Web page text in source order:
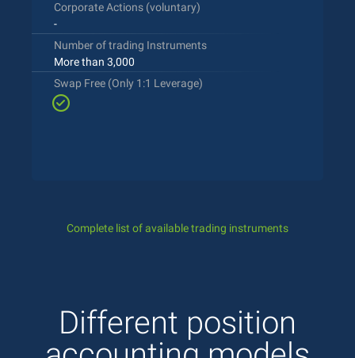
Corporate Actions (voluntary)
-
Number of trading Instruments
More than 3,000
Swap Free (Only 1:1 Leverage)
Complete list of available trading instruments
Different position